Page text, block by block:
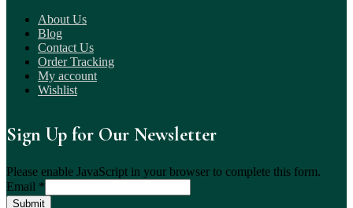
About Us
Blog
Contact Us
Order Tracking
My account
Wishlist
Sign Up for Our Newsletter
Please enable JavaScript in your browser to complete this form.
Email *
Submit